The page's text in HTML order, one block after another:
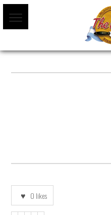
POSTRES-
0 likes